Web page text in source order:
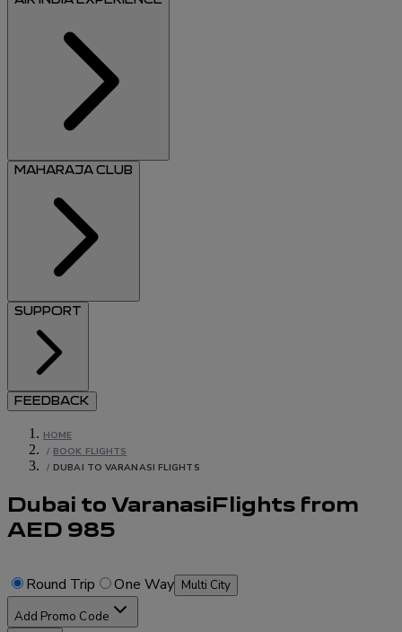
MAHARAJA CLUB
SUPPORT
FEEDBACK
HOME
/ BOOK FLIGHTS
/ DUBAI TO VARANASI FLIGHTS
Dubai to VaranasiFlights from
AED 985
Round Trip One Way Multi City
Add Promo Code